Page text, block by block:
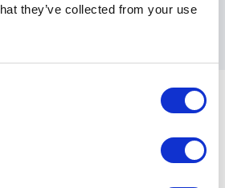
they’ve collected from your use